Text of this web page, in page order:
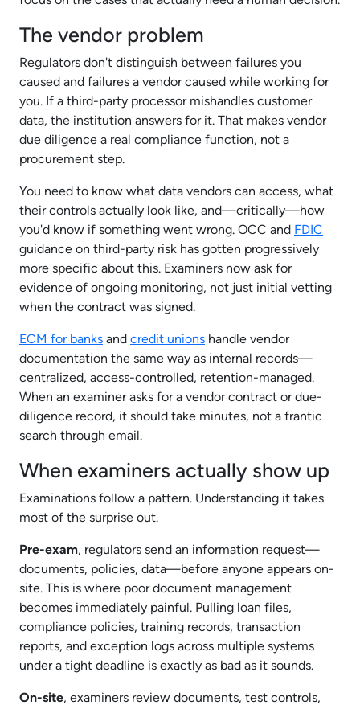
The vendor problem
Regulators don't distinguish between failures you
caused and failures a vendor caused while working for
you. If a third-party processor mishandles customer
data, the institution answers for it. That makes vendor
due diligence a real compliance function, not a
procurement step.​
You need to know what data vendors can access, what
their controls actually look like, and—critically—how
you'd know if something went wrong. OCC and FDIC
guidance on third-party risk has gotten progressively
more specific about this. Examiners now ask for
evidence of ongoing monitoring, not just initial vetting
when the contract was signed.​
ECM for banks and credit unions handle vendor
documentation the same way as internal records—
centralized, access-controlled, retention-managed.
When an examiner asks for a vendor contract or due-
diligence record, it should take minutes, not a frantic
search through email.​
When examiners actually show up
Examinations follow a pattern. Understanding it takes
most of the surprise out.
Pre-exam, regulators send an information request—
documents, policies, data—before anyone appears on-
site. This is where poor document management
becomes immediately painful. Pulling loan files,
compliance policies, training records, transaction
reports, and exception logs across multiple systems
under a tight deadline is exactly as bad as it sounds.​
On-site, examiners review documents, test controls,